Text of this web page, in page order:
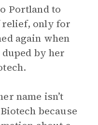
Portland to
relief, only for
again when
duped by her
name isn’t
because